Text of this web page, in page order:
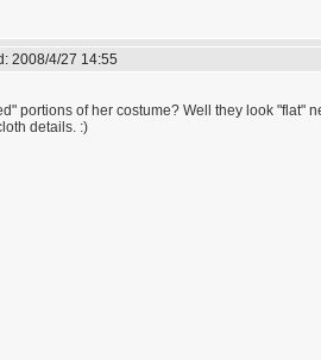
2008/4/27 14:55
portions of her costume? Well they look "flat"
details. :)